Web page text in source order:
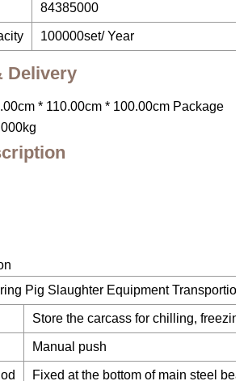
84385000
100000set/ Year
Delivery
* 110.00cm * 100.00cm Package
Pig Slaughter Equipment
Store the carcass for chilling,
Manual push
Fixed at the bottom of main steel